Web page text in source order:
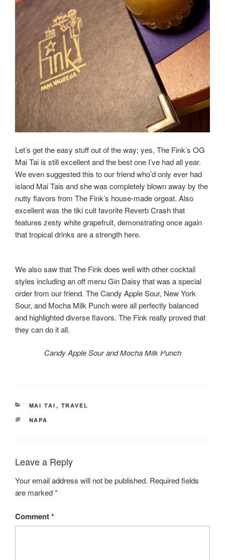
Let’s get the easy stuff out of the way; yes, The Fink’s OG
Mai Tai is still excellent and the best one I’ve had all year.
We even suggested this to our friend who’d only ever had
island Mai Tais and she was completely blown away by the
nutty flavors from The Fink’s house-made orgeat. Also
excellent was the tiki cult favorite Reverb Crash that
features zesty white grapefruit, demonstrating once again
that tropical drinks are a strength here.
We also saw that The Fink does well with other cocktail
styles including an off menu Gin Daisy that was a special
order from our friend. The Candy Apple Sour, New York
Sour, and Mocha Milk Punch were all perfectly balanced
and highlighted diverse flavors. The Fink really proved that
they can do it all.
Candy Apple Sour and Mocha Milk Punch
CATEGORIES
MAI TAI , TRAVEL
TAGS
NAPA
Leave a Reply
Your email address will not be published. Required fields
are marked*
Comment*